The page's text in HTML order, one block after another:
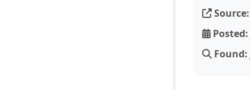
Source:
Posted:
Found: